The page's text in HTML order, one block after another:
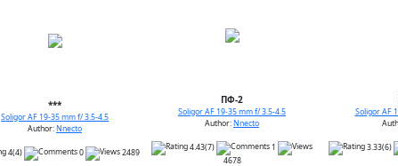
***
Soligor AF 19-35 mm f/ 3.5-4.5
Author:Nnecto
4(4) 0 2489
ПФ-2
Soligor AF 19-35 mm f/ 3.5-4.5
Author:Nnecto
4.43(7)
1
4678
Soligor AF
3.33(6)